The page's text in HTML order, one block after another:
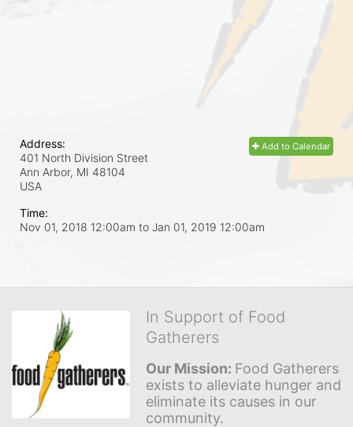
Add to Calendar
Address:
401 North Division Street
Ann Arbor, MI 48104
USA
Time:
Nov 01, 2018 12:00am to Jan 01, 2019 12:00am
In Support of Food
Gatherers
Our Mission: Food Gatherers
exists to alleviate hunger and
eliminate its causes in our
community.